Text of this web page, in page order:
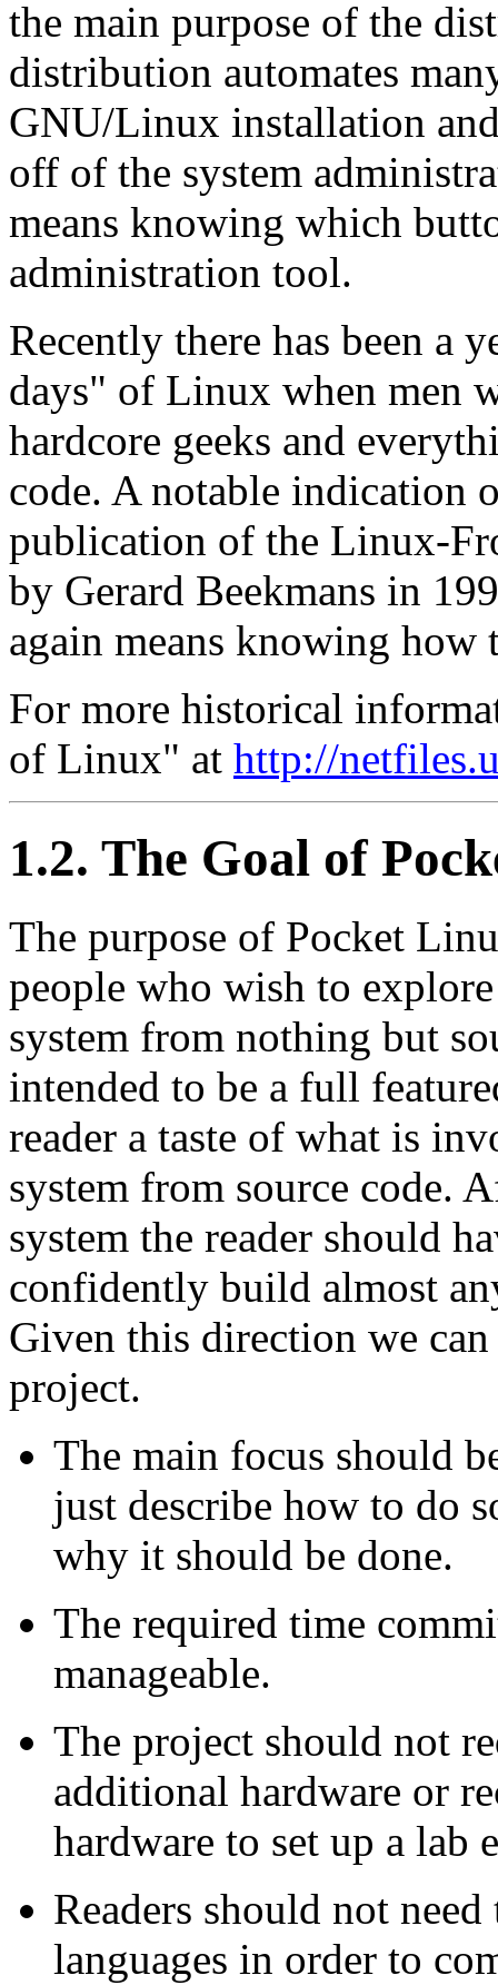
the main purpose of the
distribution automates
GNU/Linux installation
off of the system
means knowing which
administration tool.
Recently there has been a
days" of Linux when men
hardcore geeks and
code. A notable indication
publication of the Linux-
by Gerard Beekmans in
again means knowing
For more historical
of Linux" at http://
1.2. The Goal of
The purpose of Pocket
people who wish to
system from nothing but
intended to be a full
reader a taste of what is
system from source code.
system the reader should
confidently build almost
Given this direction we
project.
The main focus should
just describe how to do
why it should be done.
The required time
manageable.
The project should not
additional hardware or
hardware to set up a lab
Readers should not
languages in order to